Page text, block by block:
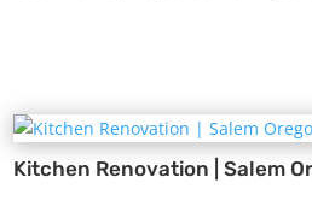
Kitchen Renovation | Salem